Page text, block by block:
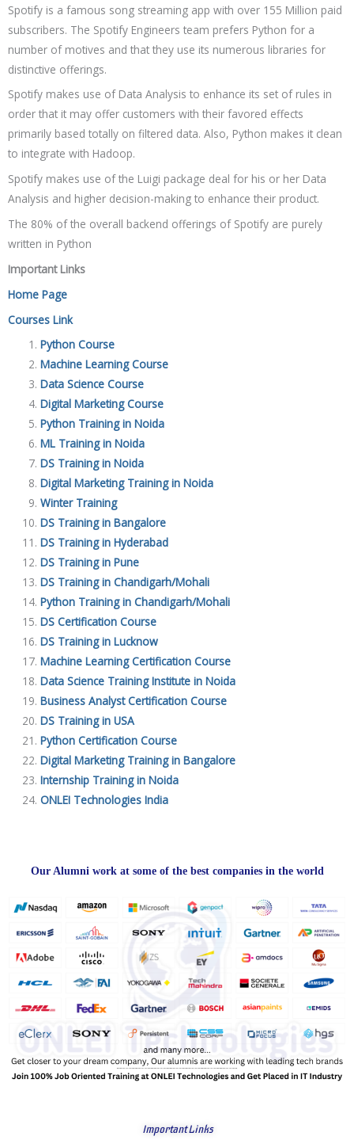
Spotify is a famous song streaming app with over 155 Million paid
subscribers. The Spotify Engineers team prefers Python for a
number of motives and that they use its numerous libraries for
distinctive offerings.
Spotify makes use of Data Analysis to enhance its set of rules in
order that it may offer customers with their favored effects
primarily based totally on filtered data. Also, Python makes it clean
to integrate with Hadoop.
Spotify makes use of the Luigi package deal for his or her Data
Analysis and higher decision-making to enhance their product.
The 80% of the overall backend offerings of Spotify are purely
written in Python
Important Links
Home Page
Courses Link
Python Course
Machine Learning Course
Data Science Course
Digital Marketing Course
Python Training in Noida
ML Training in Noida
DS Training in Noida
Digital Marketing Training in Noida
Winter Training
DS Training in Bangalore
DS Training in Hyderabad
DS Training in Pune
DS Training in Chandigarh/Mohali
Python Training in Chandigarh/Mohali
DS Certification Course
DS Training in Lucknow
Machine Learning Certification Course
Data Science Training Institute in Noida
Business Analyst Certification Course
DS Training in USA
Python Certification Course
Digital Marketing Training in Bangalore
Internship Training in Noida
ONLEI Technologies India
Our Alumni work at some of the best companies in the world
Important Links